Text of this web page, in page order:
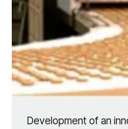
Development of an